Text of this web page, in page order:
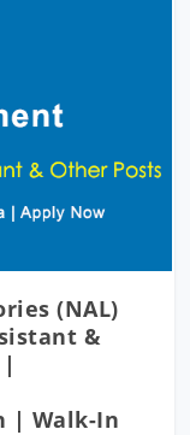
(NAL)
&
| Walk-In